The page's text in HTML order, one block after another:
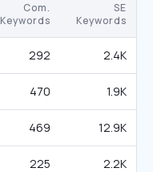
Com.
Keywords
SE
Keywords
292 2.4K
470 1.9K
469 12.9K
225 2.2K